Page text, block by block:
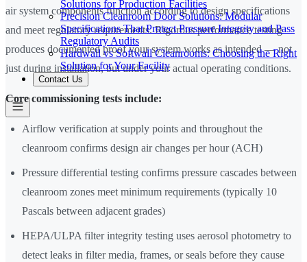
Solutions for Production Facilities
Precision Cleanroom Door Solutions: Modular
Specifications That Protect Pressure Integrity and Pass
Regulatory Audits
Hardwall vs Softwall Cleanrooms: Choosing the Right
Solution for Your Facility
Contact Us
air system components function according to design specifications
and meet regulatory requirements. Rigorous performance testing
produces documented proof your system works as intended — not
just during installation, but under your actual operating conditions.
Core commissioning tests include:
Airflow verification at supply points and throughout the
cleanroom confirms design air changes per hour (ACH)
Pressure differential testing confirms pressure cascades between
cleanroom zones meet minimum requirements (typically 10
Pascals between adjacent grades)
HEPA/ULPA filter integrity testing uses aerosol photometry to
detect leaks in filter media, frames, or seals before they cause